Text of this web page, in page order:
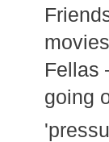
Fellas
going